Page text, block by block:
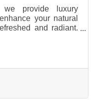
we provide luxury
your natural
and radiant.
tailored to